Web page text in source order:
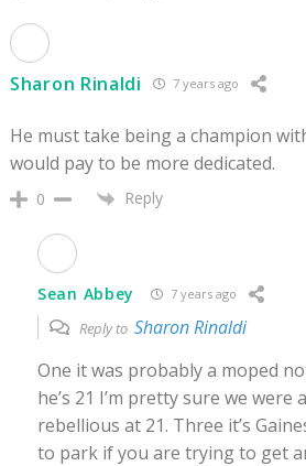
Sharon Rinaldi 7 years ago
He must take being a champion
would pay to be more dedicated.
0 Reply
Sean Abbey 7 years ago
Reply to Sharon Rinaldi
One it was probably a moped
he’s 21 I’m pretty sure we were
rebellious at 21. Three it’s
to park if you are trying to get